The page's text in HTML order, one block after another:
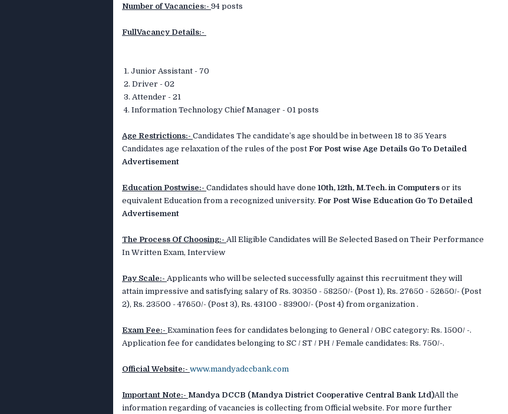
Number of Vacancies:- 94 posts
FullVacancy Details:-
1. Junior Assistant - 70
2. Driver - 02
3. Attender - 21
4. Information Technology Chief Manager - 01 posts
Age Restrictions:- Candidates The candidate’s age should be in between 18 to 35 Years
Candidates age relaxation of the rules of the post For Post wise Age Details Go To Detailed
Advertisement
Education Postwise:- Candidates should have done 10th, 12th, M.Tech. in Computers or its
equivalent Education from a recognized university. For Post Wise Education Go To Detailed
Advertisement
The Process Of Choosing:- All Eligible Candidates will Be Selected Based on Their Performance
In Written Exam, Interview
Pay Scale:- Applicants who will be selected successfully against this recruitment they will
attain impressive and satisfying salary of Rs. 30350 - 58250/- (Post 1), Rs. 27650 - 52650/- (Post
2), Rs. 23500 - 47650/- (Post 3), Rs. 43100 - 83900/- (Post 4) from organization .
Exam Fee:- Examination fees for candidates belonging to General / OBC category: Rs. 1500/ -.
Application fee for candidates belonging to SC / ST / PH / Female candidates: Rs. 750/-.
Official Website:- www.mandyadccbank.com
Important Note:- Mandya DCCB (Mandya District Cooperative Central Bank Ltd)All the
information regarding of vacancies is collecting from Official website. For more further